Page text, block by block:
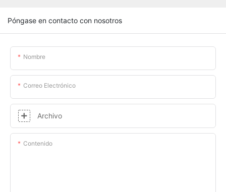
Póngase en contacto con nosotros
Nombre
Correo Electrónico
Archivo
Contenido